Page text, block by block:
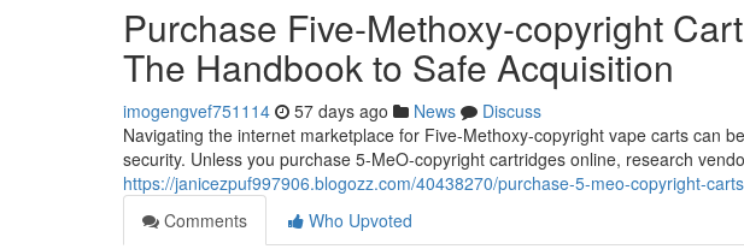
Purchase Five-Methoxy-copyright
The Handbook to Safe Acquisition
imogengvef751114 57 days ago News
Discuss
Navigating the internet marketplace for Five-Methoxy-copyright vape carts can
security. Unless you purchase 5-MeO-copyright cartridges online, research
https://janicezpuf997906.blogozz.com/40438270/purchase-5-meo-copyright-
Comments
Who Upvoted